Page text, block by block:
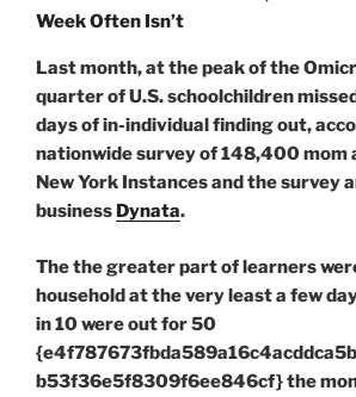
Last month, at the peak of the
quarter of U.S. schoolchildren
days of in-individual finding out,
nationwide survey of 148,400 mom
New York Instances and the survey
business Dynata.
The the greater part of learners
household at the very least a few
in 10 were out for 50
b53f36e5f8309f6ee846cf} the